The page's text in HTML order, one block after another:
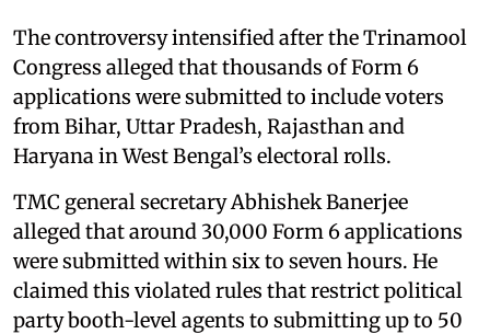
The controversy intensified after the Trinamool
Congress alleged that thousands of Form 6
applications were submitted to include voters
from Bihar, Uttar Pradesh, Rajasthan and
Haryana in West Bengal’s electoral rolls.
TMC general secretary Abhishek Banerjee
alleged that around 30,000 Form 6 applications
were submitted within six to seven hours. He
claimed this violated rules that restrict political
party booth-level agents to submitting up to 50